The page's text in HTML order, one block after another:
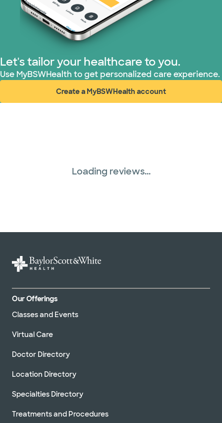
Let's tailor your healthcare to you.
Use MyBSWHealth to get personalized care experience.
Create a MyBSWHealth account
(opens in new window)
Loading reviews...
Our Offerings
Classes and Events
Virtual Care
Doctor Directory
Location Directory
Specialties Directory
Treatments and Procedures